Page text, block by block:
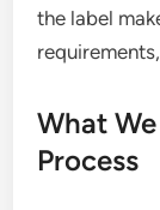
the label
What
Process